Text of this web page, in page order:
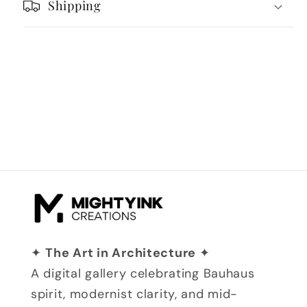
Shipping
✦The Art in Architecture ✦
A digital gallery celebrating Bauhaus
spirit, modernist clarity, and mid-